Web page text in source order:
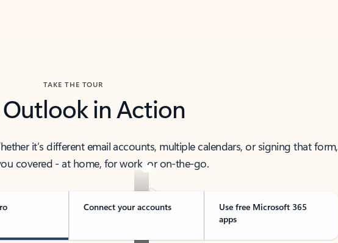
TAKE THE TOUR
Outlook in Action
it’s different email accounts, multiple calendars, or signing that form,
covered - at home, for work, or on-the-go.
Connect your accounts
Use free Microsoft 365
apps